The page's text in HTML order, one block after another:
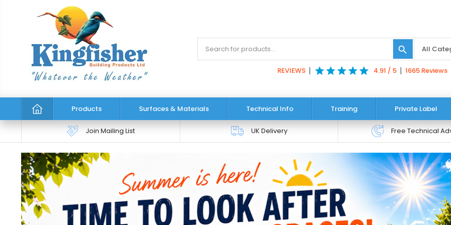
search
REVIEWS starstarstarstarstar 4.91 / 5 1665 Reviews
Products Surfaces & Materials Technical Info Training Private Label
Join Mailing List UK Delivery Free Technical